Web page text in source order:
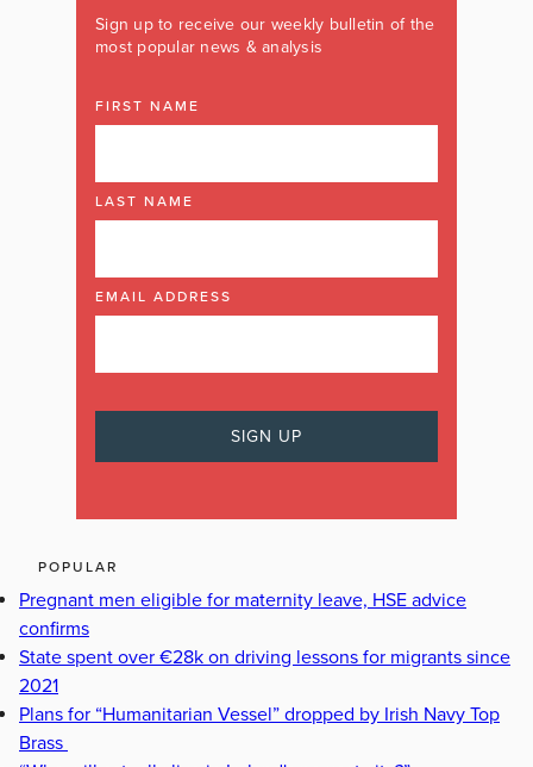
Sign up to receive our weekly bulletin of the
most popular news & analysis
FIRST NAME
LAST NAME
EMAIL ADDRESS
POPULAR
Pregnant men eligible for maternity leave, HSE advice
confirms
State spent over €28k on driving lessons for migrants since
2021
Plans for “Humanitarian Vessel” dropped by Irish Navy Top
Brass